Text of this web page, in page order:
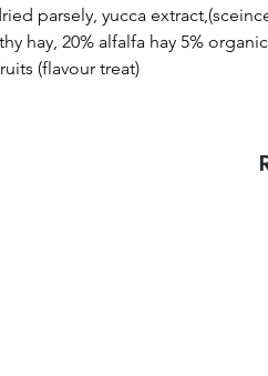
parsely, yucca
hay, 20% alfalfa hay 5%
(flavour treat)